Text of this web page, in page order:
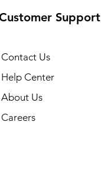
Support
Contact Us
Help Center
About Us
Careers